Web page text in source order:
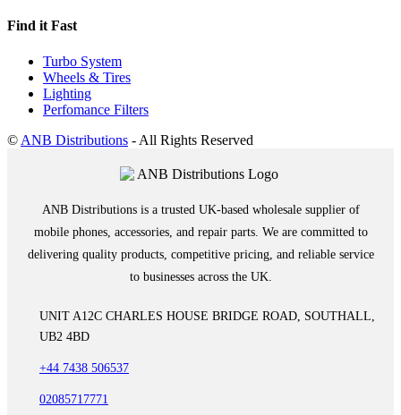
Find it Fast
Turbo System
Wheels & Tires
Lighting
Perfomance Filters
© ANB Distributions - All Rights Reserved
ANB Distributions is a trusted UK-based wholesale supplier of
mobile phones, accessories, and repair parts. We are committed to
delivering quality products, competitive pricing, and reliable service
to businesses across the UK.
UNIT A12C CHARLES HOUSE BRIDGE ROAD, SOUTHALL,
UB2 4BD
+44 7438 506537
02085717771